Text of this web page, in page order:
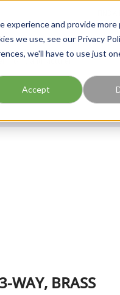
and provide more
we use, see our Privacy
we'll have to use just
Accept
WAY, BRASS